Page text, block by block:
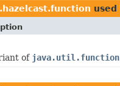
used
of